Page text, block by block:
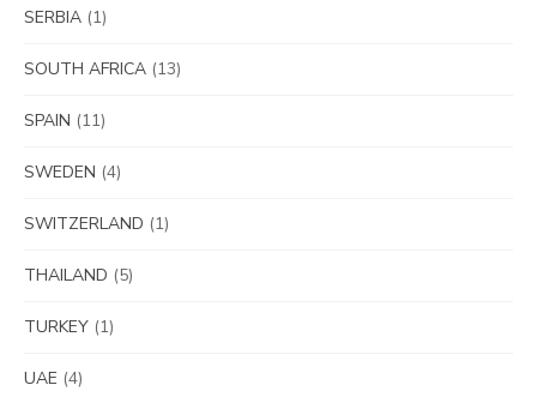
SERBIA (1)
SOUTH AFRICA (13)
SPAIN (11)
SWEDEN (4)
SWITZERLAND (1)
THAILAND (5)
TURKEY (1)
UAE (4)